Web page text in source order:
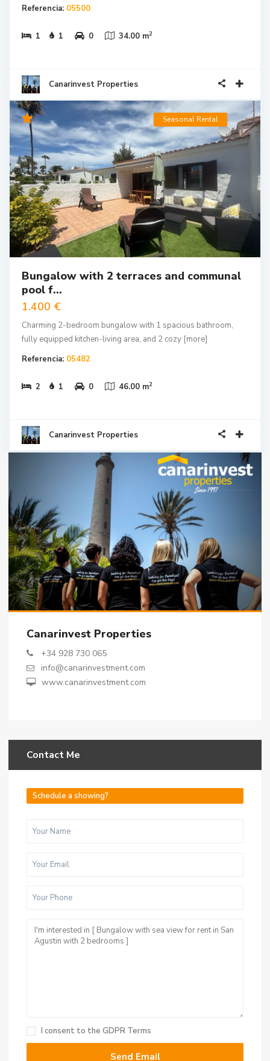
Referencia: 05500
1 1 0 34.00 m2
Canarinvest Properties
Seasonal Rental
Bungalow with 2 terraces and communal
pool f...
1.400 €
Charming 2-bedroom bungalow with 1 spacious bathroom,
fully equipped kitchen-living area, and 2 cozy [more]
Referencia: 05482
2 1 0 46.00 m2
Canarinvest Properties
Canarinvest Properties
+34 928 730 065
info@canarinvestment.com
www.canarinvestment.com
Contact Me
Schedule a showing?
I consent to the GDPR Terms